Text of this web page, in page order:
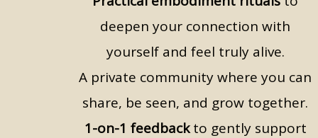
deepen your connection with
yourself and feel truly alive.
A private community where you can
share, be seen, and grow together.
1-on-1 feedbackto gently support